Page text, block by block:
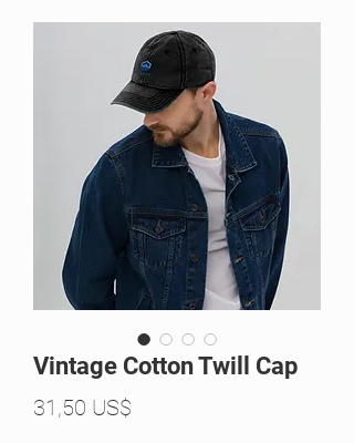
Vintage Cotton Twill Cap
31,50 US$